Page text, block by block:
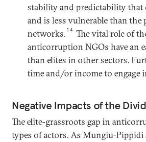
stability and predictability that
and is less vulnerable than
networks.14
The vital role of
anticorruption NGOs have an
than elites in other sectors.
time and/or income to engage
Negative Impacts of the
The elite-grassroots gap in
types of actors. As Mungiu-